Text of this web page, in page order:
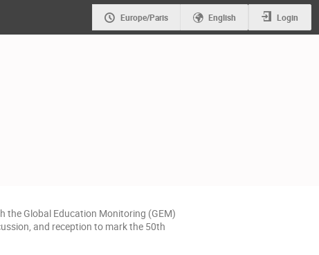
Europe/Paris English Login
the Global Education Monitoring (GEM)
and reception to mark the 50th